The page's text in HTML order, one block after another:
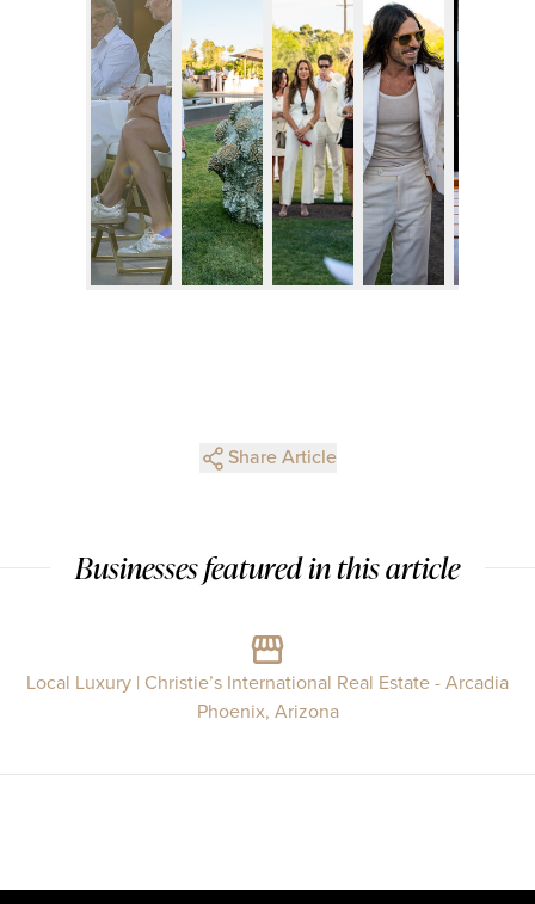
Share Article
Businesses featured in this article
Local Luxury | Christie’s International Real Estate - Arcadia
Phoenix, Arizona